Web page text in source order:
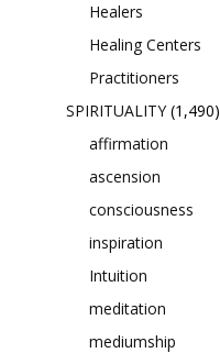
Healers
Healing Centers
Practitioners
SPIRITUALITY(1,490)
affirmation
ascension
consciousness
inspiration
Intuition
meditation
mediumship